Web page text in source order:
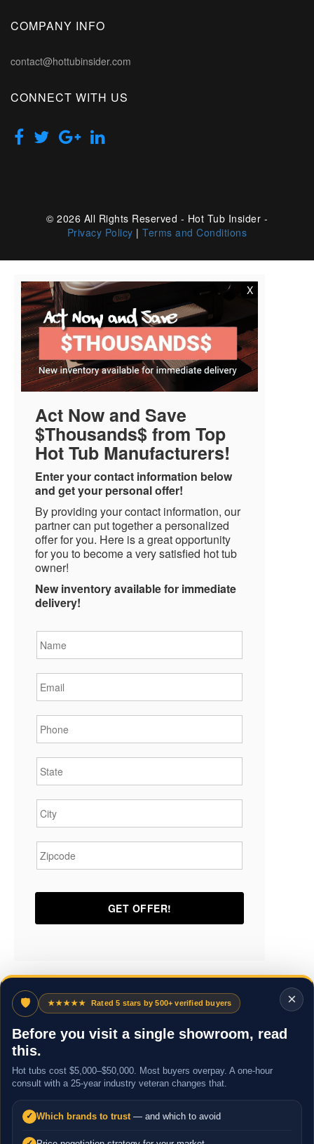
COMPANY INFO
contact@hottubinsider.com
CONNECT WITH US
© 2026 All Rights Reserved - Hot Tub Insider -
Privacy Policy |Terms and Conditions
X
Act Now and Save
$Thousands$ from Top
Hot Tub Manufacturers!
Enter your contact information below
and get your personal offer!
By providing your contact information, our
partner can put together a personalized
offer for you. Here is a great opportunity
for you to become a very satisfied hot tub
owner!
New inventory available for immediate
delivery!
×
🛡 ★★★★★ Rated 5 stars by 500+ verified buyers
Before you visit a single showroom, read
this.
Hot tubs cost $5,000–$50,000. Most buyers overpay. A one-hour
consult with a 25-year industry veteran changes that.
✓ Which brands to trust — and which to avoid